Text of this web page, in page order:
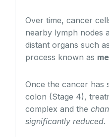
Over time, cancer
nearby lymph nodes
distant organs such
process known as
Once the cancer has
colon (Stage 4),
complex and the
significantly reduced.